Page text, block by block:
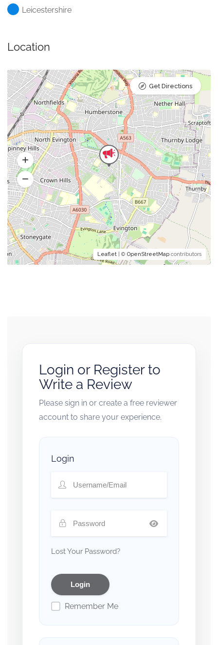
Leicestershire
Location
Leaflet | © OpenStreetMap contributors
Get Directions
Login or Register to
Write a Review
Please sign in or create a free reviewer
account to share your experience.
Login
Lost Your Password?
Remember Me